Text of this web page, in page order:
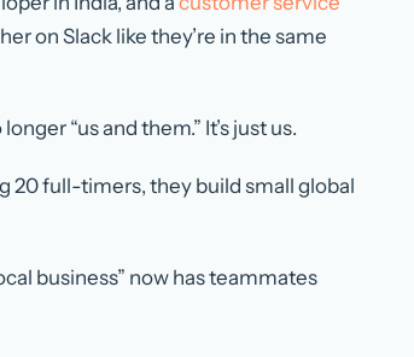
on Slack like they’re in the same
“us and them.” It’s just us.
20 full-timers, they build small global
business” now has teammates